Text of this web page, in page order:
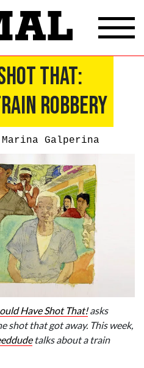
That:
Robbery
Marina Galperina
Have Shot That!asks
shot that got away. This week,
talks about a train